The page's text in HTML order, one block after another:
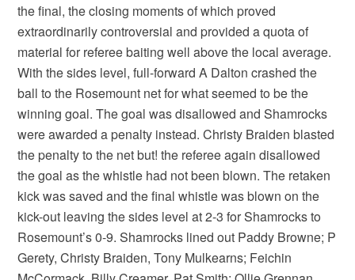
the final, the closing moments of which proved
extraordinarily controversial and provided a quota of
material for referee baiting well above the local average.
With the sides level, full-forward A Dalton crashed the
ball to the Rosemount net for what seemed to be the
winning goal. The goal was disallowed and Shamrocks
were awarded a penalty instead. Christy Braiden blasted
the penalty to the net but! the referee again disallowed
the goal as the whistle had not been blown. The retaken
kick was saved and the final whistle was blown on the
kick-out leaving the sides level at 2-3 for Shamrocks to
Rosemount’s 0-9. Shamrocks lined out Paddy Browne; P
Gerety, Christy Braiden, Tony Mulkearns; Feichin